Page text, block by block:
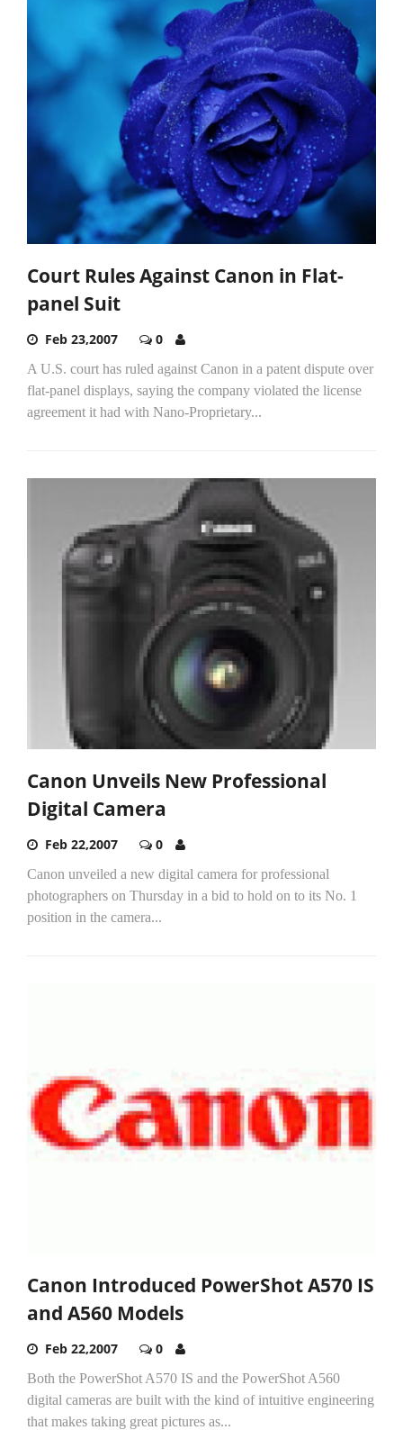
Court Rules Against Canon in Flat-
panel Suit
Feb 23,2007 0
A U.S. court has ruled against Canon in a patent dispute over
flat-panel displays, saying the company violated the license
agreement it had with Nano-Proprietary...
Canon Unveils New Professional
Digital Camera
Feb 22,2007 0
Canon unveiled a new digital camera for professional
photographers on Thursday in a bid to hold on to its No. 1
position in the camera...
Canon Introduced PowerShot A570 IS
and A560 Models
Feb 22,2007 0
Both the PowerShot A570 IS and the PowerShot A560
digital cameras are built with the kind of intuitive engineering
that makes taking great pictures as...